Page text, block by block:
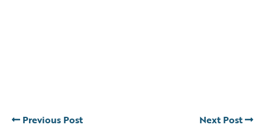
Previous Post Next Post